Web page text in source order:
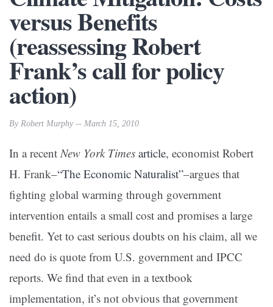
versus Benefits
(reassessing Robert
Frank’s call for policy
action)
By Robert Murphy -- March 15, 2010
In a recentNew York Times article, economist Robert
H. Frank–“The Economic Naturalist”–argues that
fighting global warming through government
intervention entails a small cost and promises a large
benefit. Yet to cast serious doubts on his claim, all we
need do is quote from U.S. government and IPCC
reports. We find that even in a textbook
implementation, it’s not obvious that government